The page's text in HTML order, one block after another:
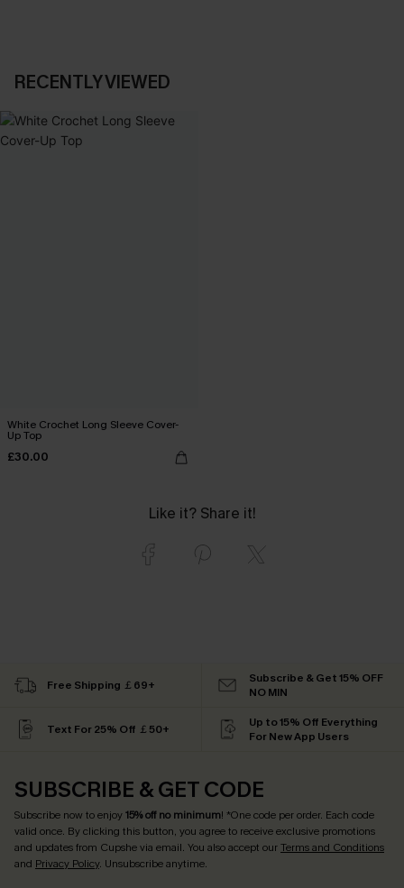
RECENTLY VIEWED
White Crochet Long Sleeve Cover-
Up Top
£30.00
Like it? Share it!
Free Shipping ￡69+
Subscribe & Get 15% OFF
NO MIN
Text For 25% Off ￡50+
Up to 15% Off Everything
For New App Users
SUBSCRIBE & GET CODE
Subscribe now to enjoy15% off no minimum! *One code per order. Each code
valid once. By clicking this button, you agree to receive exclusive promotions
and updates from Cupshe via email. You also accept ourTerms and Conditions
and Privacy Policy. Unsubscribe anytime.